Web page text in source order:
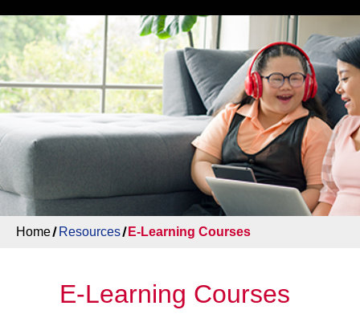
Home Resources E-Learning Courses
E-Learning Courses